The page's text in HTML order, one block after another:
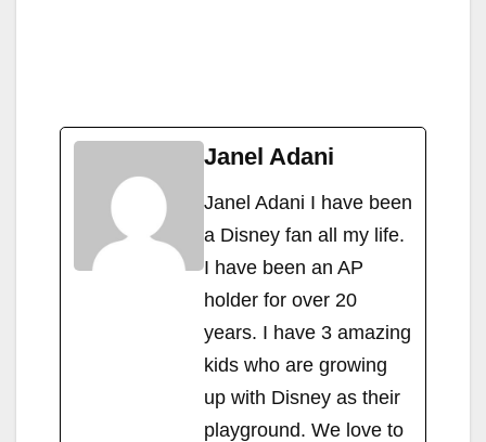
Janel Adani
Janel Adani I have been
a Disney fan all my life.
I have been an AP
holder for over 20
years. I have 3 amazing
kids who are growing
up with Disney as their
playground. We love to